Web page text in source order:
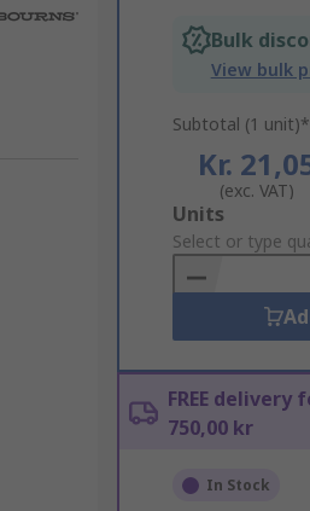
Bulk
View bulk
Subtotal (1 unit)*
Kr.
(exc. VAT)
Add
to
Basket
Units
Select or type
FREE
750,00 kr
In Stock